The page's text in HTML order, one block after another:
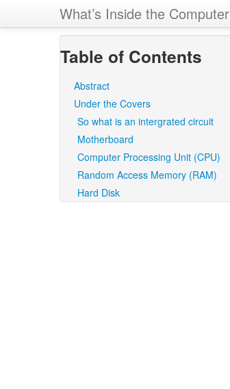
What’s Inside the Computer
Table of Contents
Abstract
Under the Covers
So what is an intergrated circuit
Motherboard
Computer Processing Unit (CPU)
Random Access Memory (RAM)
Hard Disk